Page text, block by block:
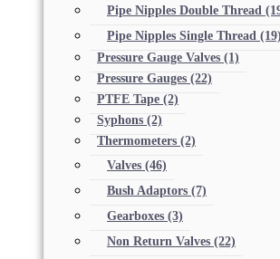
Pipe Nipples Double Thread
Pipe Nipples Single Thread (19)
Pressure Gauge Valves (1)
Pressure Gauges (22)
PTFE Tape (2)
Syphons (2)
Thermometers (2)
Valves (46)
Bush Adaptors (7)
Gearboxes (3)
Non Return Valves (22)